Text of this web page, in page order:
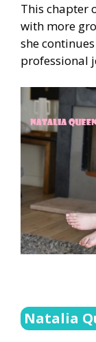
This chapter
with more
she
professional
Natalia